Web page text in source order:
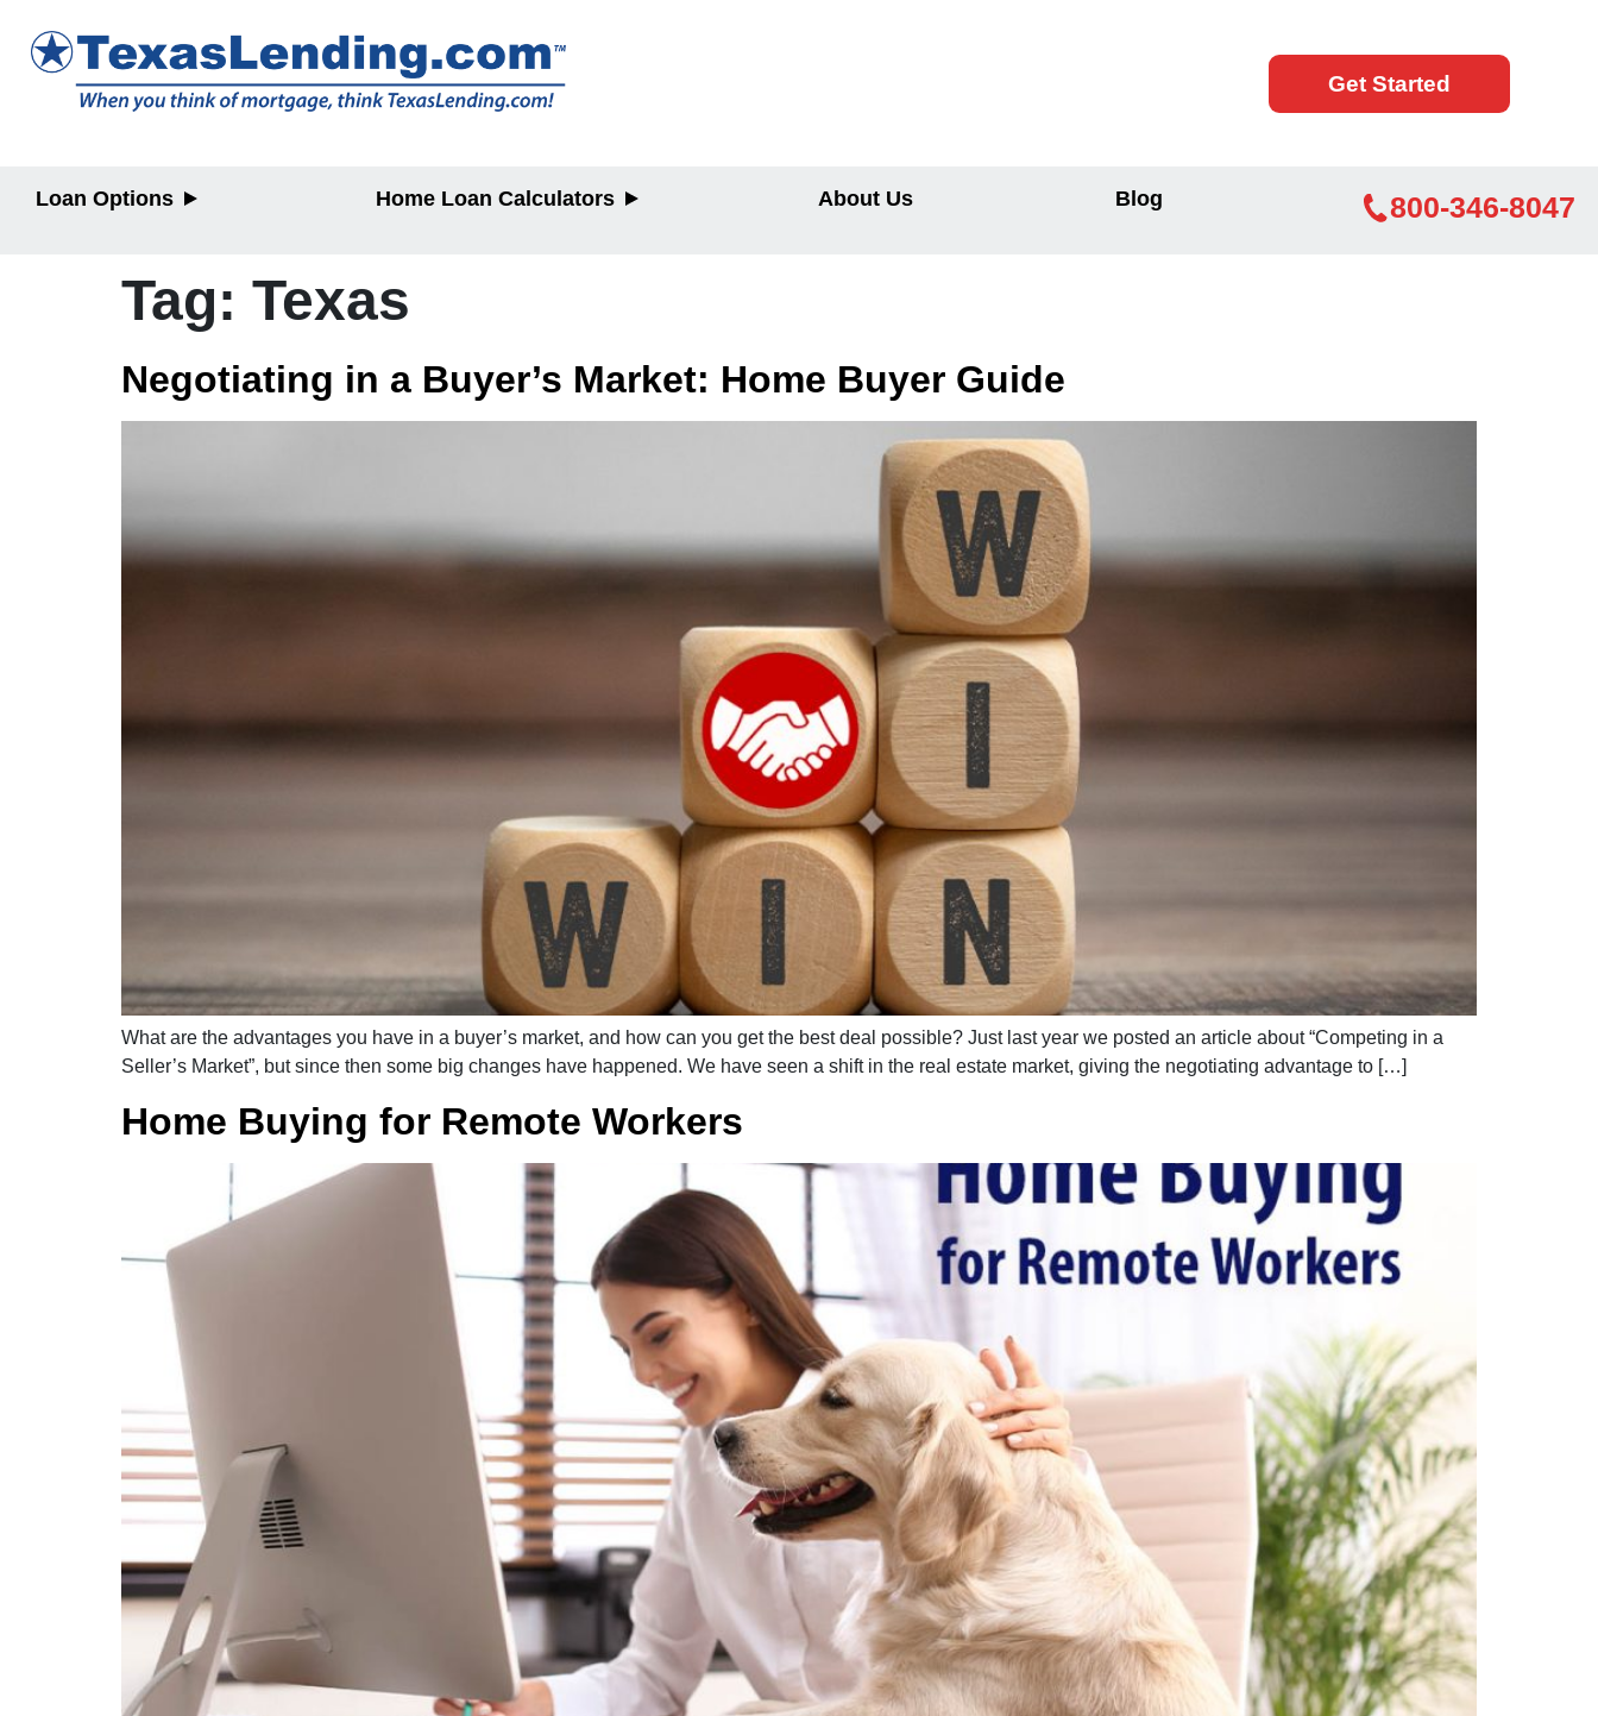
Get Started
Loan Options
Home Equity
Home Loan Calculators
About Us Blog 800-346-8047
Tag: Texas
Negotiating in a Buyer’s Market: Home Buyer Guide
What are the advantages you have in a buyer’s market, and how can you get the best deal possible? Just last year we posted an article about “Competing in a
Seller’s Market”, but since then some big changes have happened. We have seen a shift in the real estate market, giving the negotiating advantage to […]
Home Buying for Remote Workers